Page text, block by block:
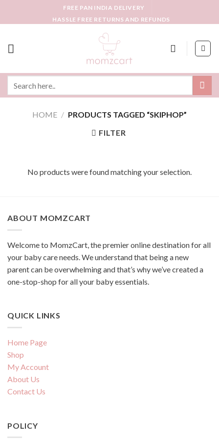
FREE PAN INDIA DELIVERY
HASSLE FREE RETURNS AND REFUNDS
HOME / PRODUCTS TAGGED “SKIPHOP”
FILTER
No products were found matching your selection.
ABOUT MOMZCART
Welcome to MomzCart, the premier online destination for all
your baby care needs. We understand that being a new
parent can be overwhelming and that’s why we’ve created a
one-stop-shop for all your baby essentials.
QUICK LINKS
Home Page
Shop
My Account
About Us
Contact Us
POLICY